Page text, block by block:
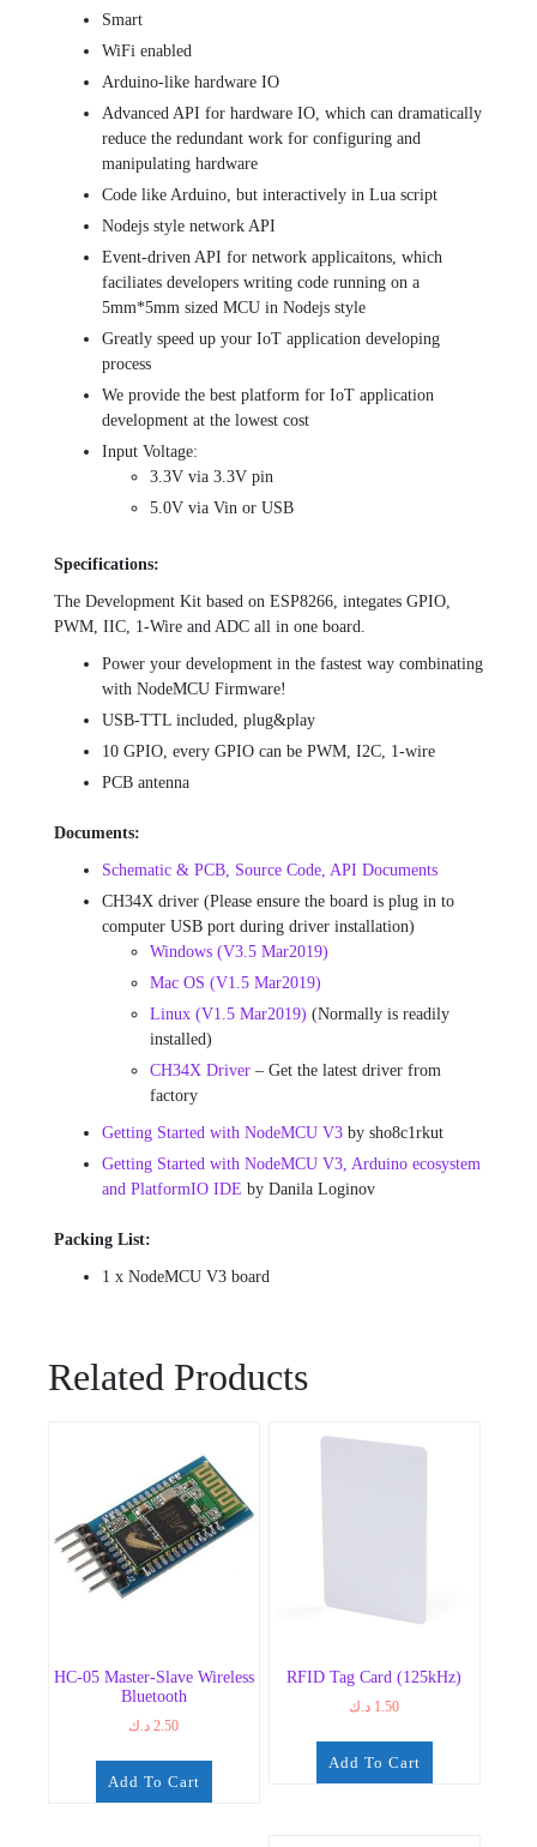
Smart
WiFi enabled
Arduino-like hardware IO
Advanced API for hardware IO, which can dramatically
reduce the redundant work for configuring and
manipulating hardware
Code like Arduino, but interactively in Lua script
Nodejs style network API
Event-driven API for network applicaitons, which
faciliates developers writing code running on a
5mm*5mm sized MCU in Nodejs style
Greatly speed up your IoT application developing
process
We provide the best platform for IoT application
development at the lowest cost
Input Voltage:
3.3V via 3.3V pin
5.0V via Vin or USB
Specifications:
The Development Kit based on ESP8266, integates GPIO,
PWM, IIC, 1-Wire and ADC all in one board.
Power your development in the fastest way combinating
with NodeMCU Firmware!
USB-TTL included, plug&play
10 GPIO, every GPIO can be PWM, I2C, 1-wire
PCB antenna
Documents:
Schematic & PCB, Source Code, API Documents
CH34X driver (Please ensure the board is plug in to
computer USB port during driver installation)
Windows (V3.5 Mar2019)
Mac OS (V1.5 Mar2019)
Linux (V1.5 Mar2019) (Normally is readily
installed)
CH34X Driver – Get the latest driver from
factory
Getting Started with NodeMCU V3 by sho8c1rkut
Getting Started with NodeMCU V3, Arduino ecosystem
and PlatformIO IDE by Danila Loginov
Packing List:
1 x NodeMCU V3 board
Related Products
HC-05 Master-Slave Wireless
Bluetooth
2.50 د.ك
Add To Cart
RFID Tag Card (125kHz)
1.50 د.ك
Add To Cart